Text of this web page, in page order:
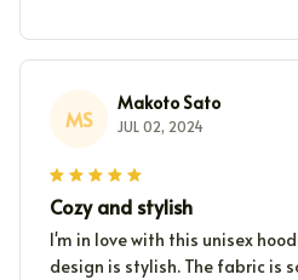
MS
Makoto Sato
JUL 02, 2024
Cozy and stylish
I'm in love with this unisex
design is stylish. The fabric is